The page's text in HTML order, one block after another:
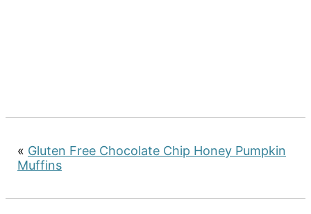
« Gluten Free Chocolate Chip Honey Pumpkin
Muffins